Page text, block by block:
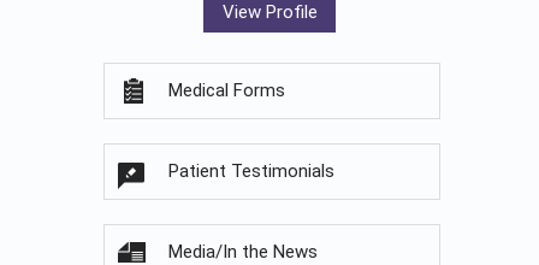
View Profile
Medical Forms
Patient Testimonials
Media/In the News